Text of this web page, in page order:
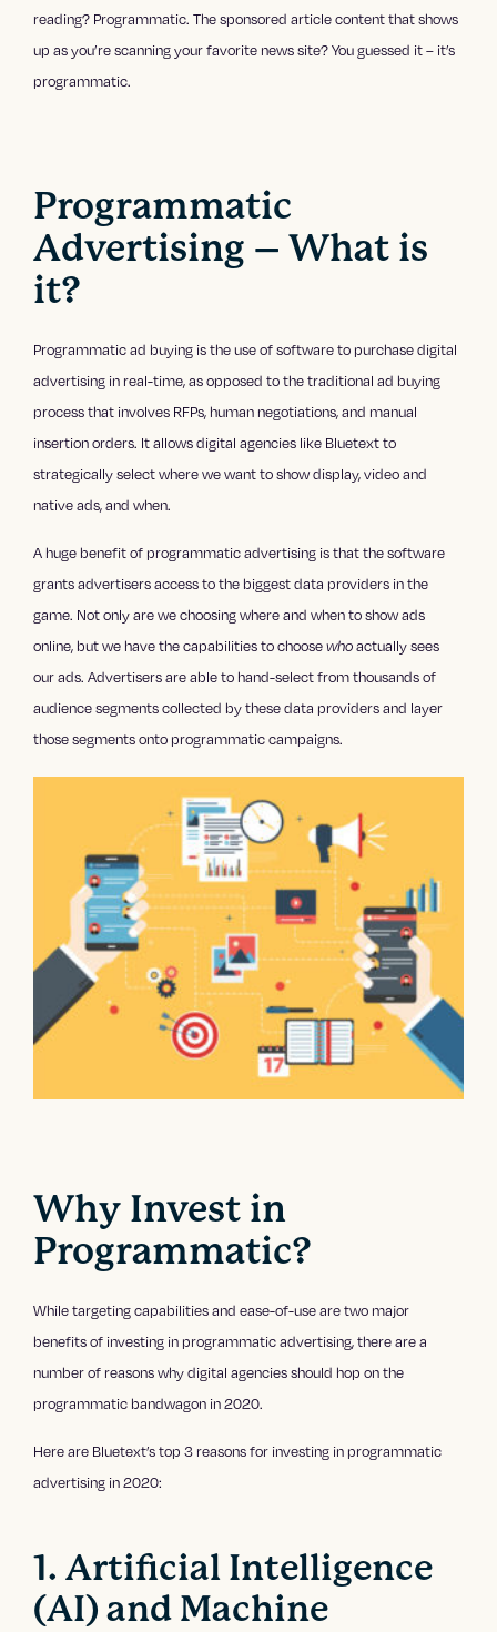
reading? Programmatic. The sponsored article content that shows
up as you’re scanning your favorite news site? You guessed it – it’s
programmatic.
Programmatic
Advertising – What is
it?
Programmatic ad buying is the use of software to purchase digital
advertising in real-time, as opposed to the traditional ad buying
process that involves RFPs, human negotiations, and manual
insertion orders. It allows digital agencies like Bluetext to
strategically select where we want to show display, video and
native ads, and when.
A huge benefit of programmatic advertising is that the software
grants advertisers access to the biggest data providers in the
game. Not only are we choosing where and when to show ads
online, but we have the capabilities to choosewhoactually sees
our ads. Advertisers are able to hand-select from thousands of
audience segments collected by these data providers and layer
those segments onto programmatic campaigns.
Why Invest in
Programmatic?
While targeting capabilities and ease-of-use are two major
benefits of investing in programmatic advertising, there are a
number of reasons why digital agencies should hop on the
programmatic bandwagon in 2020.
Here are Bluetext’s top 3 reasons for investing in programmatic
advertising in 2020:
1. Artificial Intelligence
(AI) and Machine